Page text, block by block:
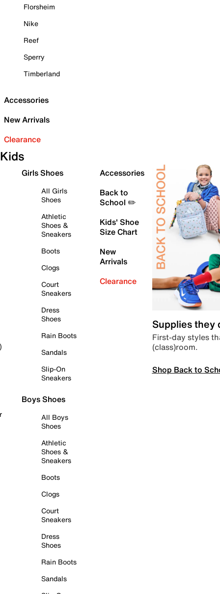
Florsheim
Nike
Reef
Sperry
Timberland
Accessories
New Arrivals
Clearance
Kids
Girls Shoes
All Girls
Shoes
Athletic
Shoes &
Sneakers
Boots
Clogs
Court
Sneakers
Dress
Shoes
Rain Boots
Sandals
Slip-On
Sneakers
Boys Shoes
All Boys
Shoes
Athletic
Shoes &
Sneakers
Boots
Clogs
Court
Sneakers
Dress
Shoes
Rain Boots
Sandals
Accessories
Back to
School ✏️
Kids' Shoe
Size Chart
New
Arrivals
Clearance
Supplies they
First-day styles
(class)room.
Shop Back to